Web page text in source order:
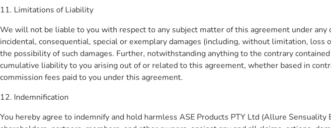
11. Limitations of Liability
We will not be liable to you with respect to any subject matter of this agreement under
incidental, consequential, special or exemplary damages (including, without limitation,
the possibility of such damages. Further, notwithstanding anything to the contrary
cumulative liability to you arising out of or related to this agreement, whether based in
commission fees paid to you under this agreement.
12. Indemnification
You hereby agree to indemnify and hold harmless ASE Products PTY Ltd (Allure